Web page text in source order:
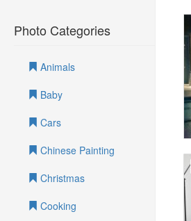
Photo Categories
Animals
Baby
Cars
Chinese Painting
Christmas
Cooking